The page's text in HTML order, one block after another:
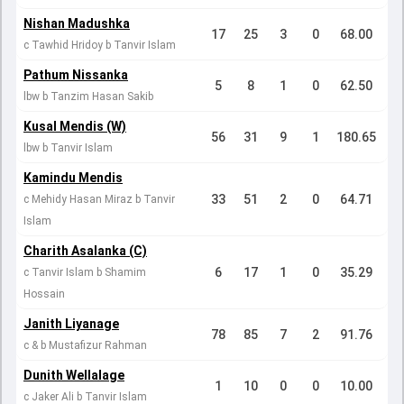
Nishan Madushka
c Tawhid Hridoy b Tanvir Islam
17 25 3 0 68.00
Pathum Nissanka
lbw b Tanzim Hasan Sakib
5 8 1 0 62.50
Kusal Mendis (W)
lbw b Tanvir Islam
56 31 9 1 180.65
Kamindu Mendis
c Mehidy Hasan Miraz b Tanvir
Islam
33 51 2 0 64.71
Charith Asalanka (C)
c Tanvir Islam b Shamim
Hossain
6 17 1 0 35.29
Janith Liyanage
c & b Mustafizur Rahman
78 85 7 2 91.76
Dunith Wellalage
c Jaker Ali b Tanvir Islam
1 10 0 0 10.00